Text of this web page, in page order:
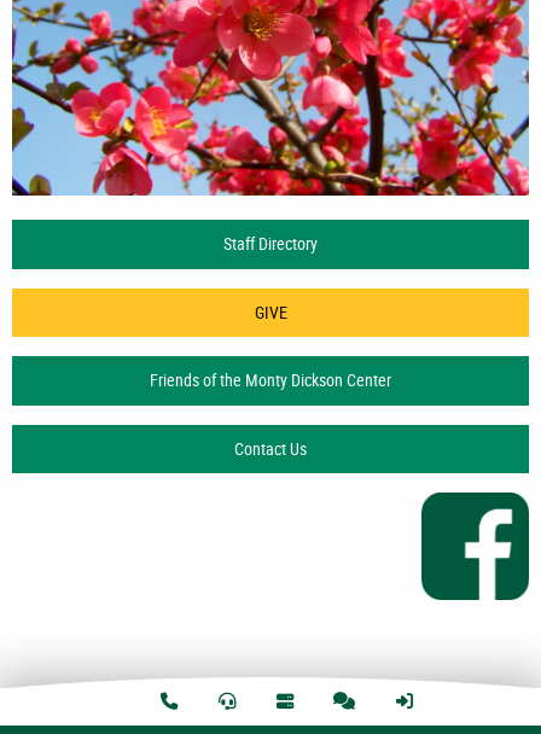
Staff Directory
GIVE
Friends of the Monty Dickson Center
Contact Us